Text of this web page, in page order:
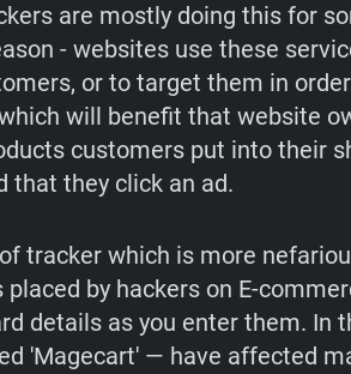
are mostly doing this for
- websites use these
or to target them in
will benefit that website
customers put into their
that they click an ad.
tracker which is more
by hackers on E-
details as you enter them. In
'Magecart' — have affected